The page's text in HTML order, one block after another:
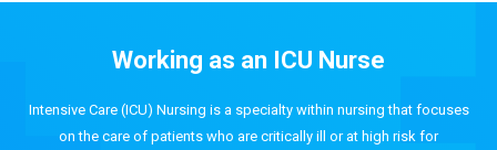
Working as an ICU Nurse
Intensive Care (ICU) Nursing is a specialty within nursing that focuses
on the care of patients who are critically ill or at high risk for